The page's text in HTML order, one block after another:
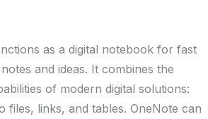
as a digital notebook for fast
and ideas. It combines the
of modern digital solutions:
files, links, and tables. OneNote can